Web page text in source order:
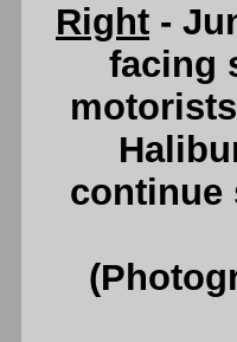
Right -
facing
continue